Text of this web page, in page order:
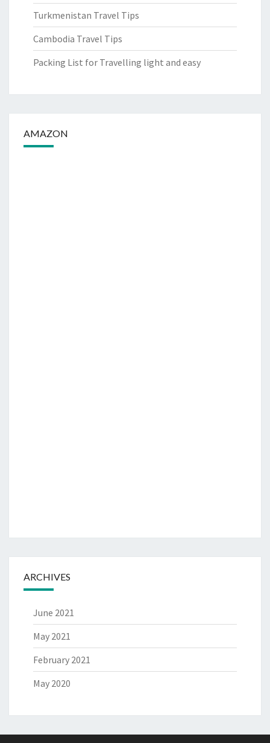
Turkmenistan Travel Tips
Cambodia Travel Tips
Packing List for Travelling light and easy
AMAZON
ARCHIVES
June 2021
May 2021
February 2021
May 2020